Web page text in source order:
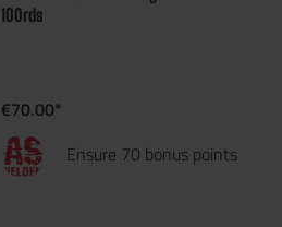
100rds
€70.00*
Ensure 70 bonus points